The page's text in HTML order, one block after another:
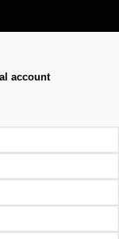
account